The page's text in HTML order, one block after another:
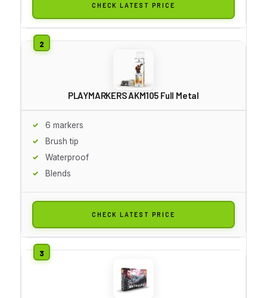
CHECK LATEST PRICE
PLAYMARKERS AKM105 Full Metal
6 markers
Brush tip
Waterproof
Blends
CHECK LATEST PRICE